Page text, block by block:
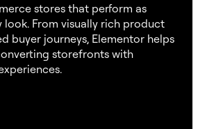
stores that perform as
look. From visually rich product
buyer journeys, Elementor helps
storefronts with